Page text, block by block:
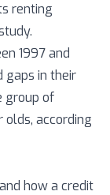
renting
1997 and
gaps in their
group of
olds, according
how a credit